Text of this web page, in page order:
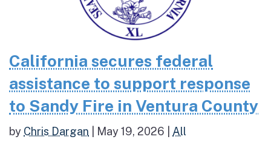
California secures federal
assistance to support response
to Sandy Fire in Ventura County
by Chris Dargan May 19, 2026 All